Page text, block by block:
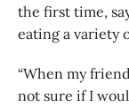
the first time,
eating a variety
“When my
not sure if I